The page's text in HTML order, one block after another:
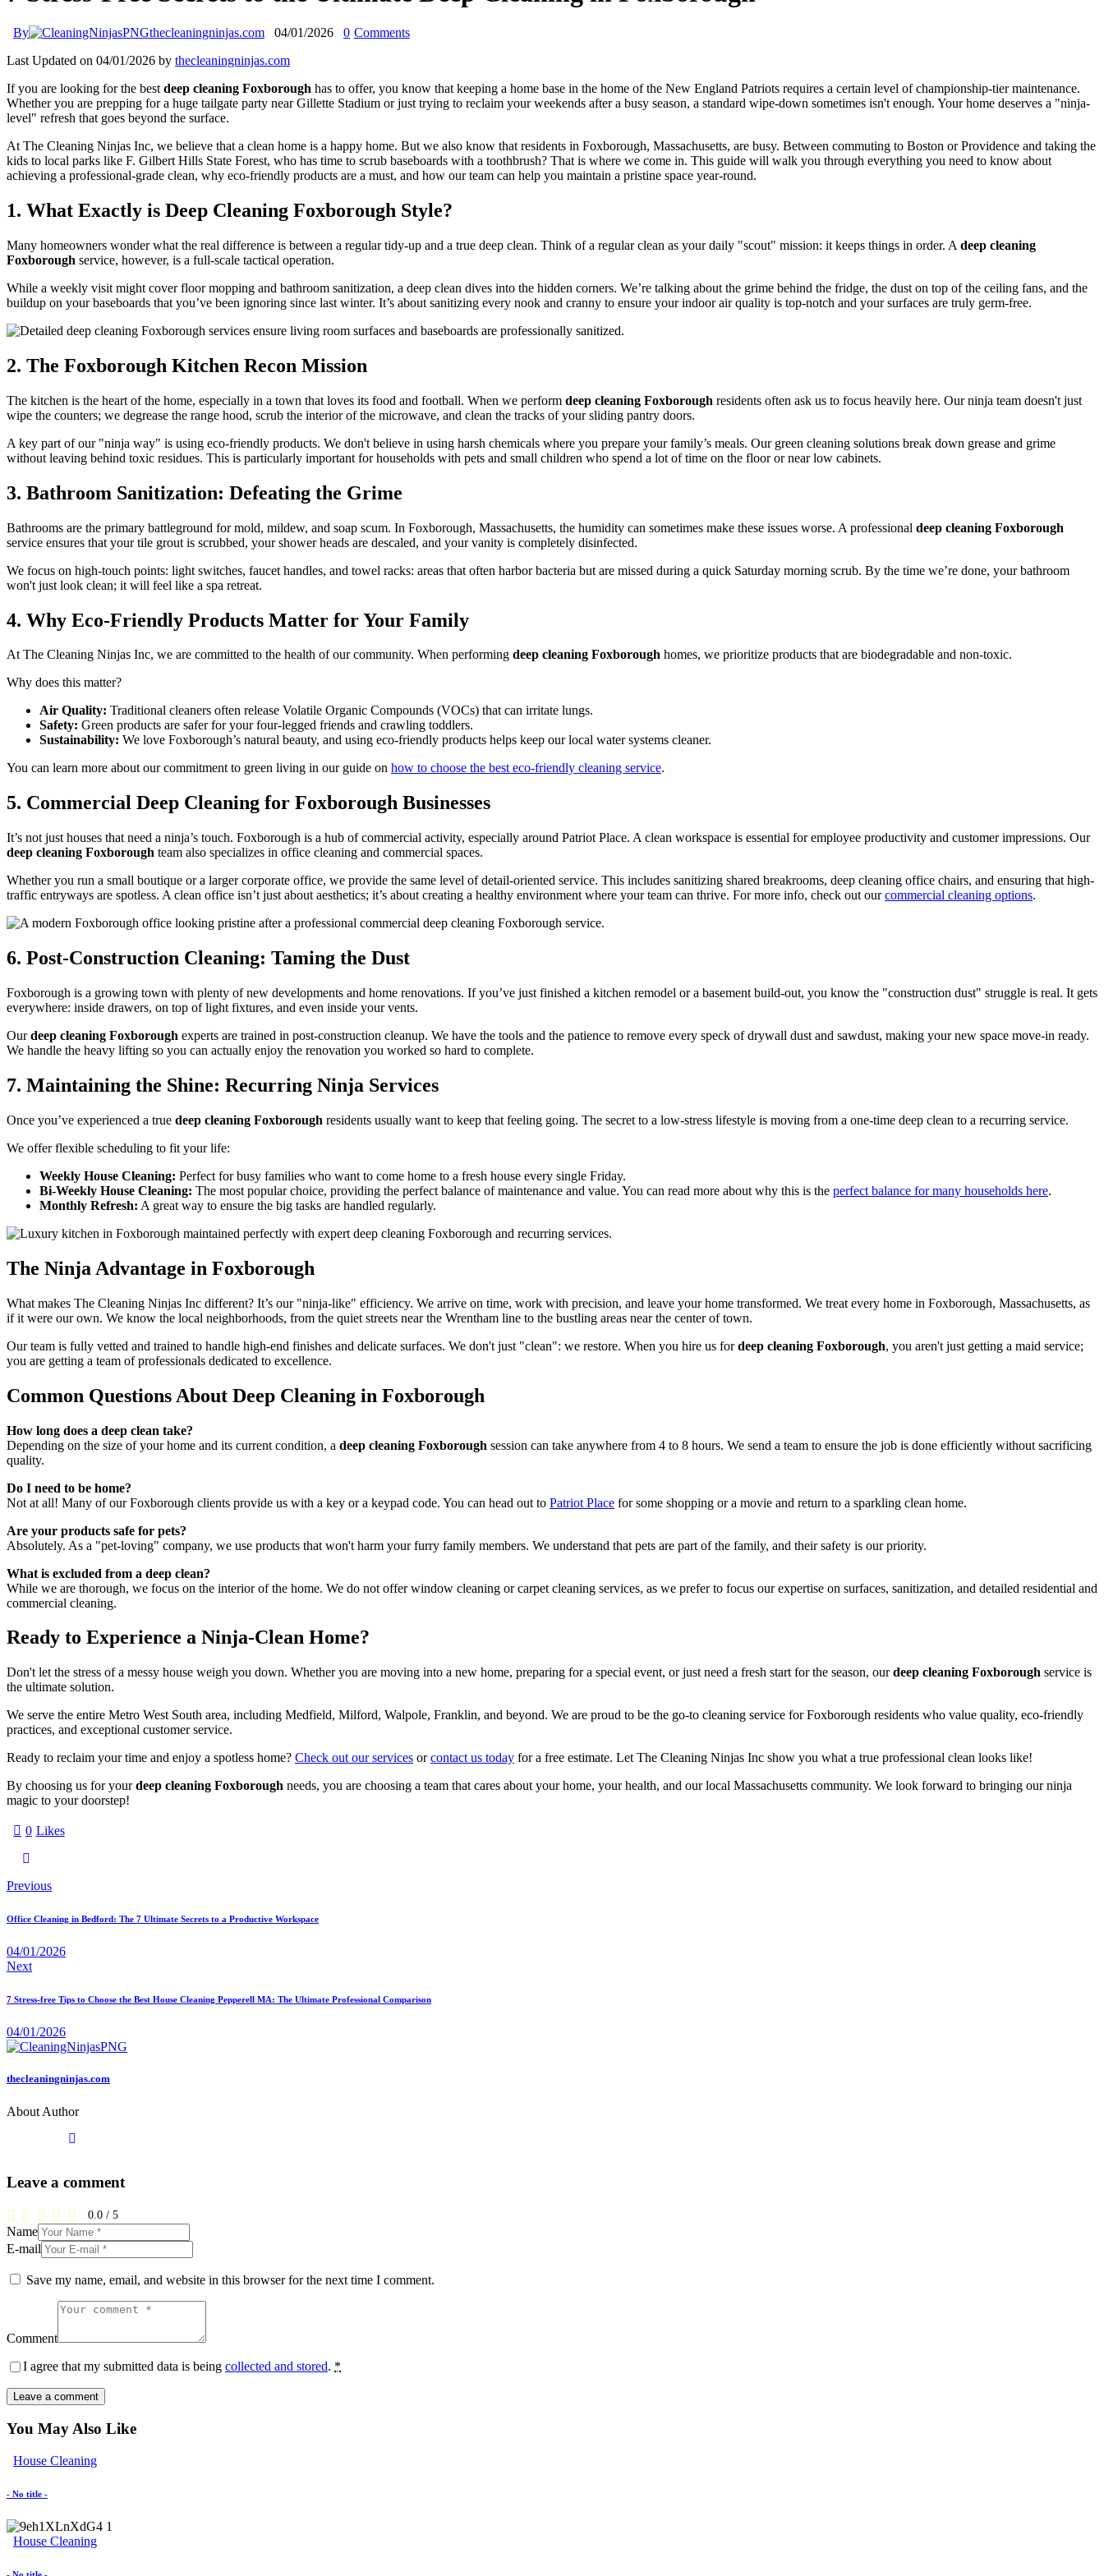
By thecleaningninjas.com 04/01/2026 0 Comments
Last Updated on 04/01/2026 by thecleaningninjas.com
If you are looking for the best deep cleaning Foxborough has to offer, you know that keeping a home base in the home of the New England Patriots requires a certain level of championship-tier maintenance.
Whether you are prepping for a huge tailgate party near Gillette Stadium or just trying to reclaim your weekends after a busy season, a standard wipe-down sometimes isn't enough. Your home deserves a "ninja-
level" refresh that goes beyond the surface.
At The Cleaning Ninjas Inc, we believe that a clean home is a happy home. But we also know that residents in Foxborough, Massachusetts, are busy. Between commuting to Boston or Providence and taking the
kids to local parks like F. Gilbert Hills State Forest, who has time to scrub baseboards with a toothbrush? That is where we come in. This guide will walk you through everything you need to know about
achieving a professional-grade clean, why eco-friendly products are a must, and how our team can help you maintain a pristine space year-round.
1. What Exactly is Deep Cleaning Foxborough Style?
Many homeowners wonder what the real difference is between a regular tidy-up and a true deep clean. Think of a regular clean as your daily "scout" mission: it keeps things in order. A deep cleaning
Foxborough service, however, is a full-scale tactical operation.
While a weekly visit might cover floor mopping and bathroom sanitization, a deep clean dives into the hidden corners. We’re talking about the grime behind the fridge, the dust on top of the ceiling fans, and the
buildup on your baseboards that you’ve been ignoring since last winter. It’s about sanitizing every nook and cranny to ensure your indoor air quality is top-notch and your surfaces are truly germ-free.
2. The Foxborough Kitchen Recon Mission
The kitchen is the heart of the home, especially in a town that loves its food and football. When we perform deep cleaning Foxborough residents often ask us to focus heavily here. Our ninja team doesn't just
wipe the counters; we degrease the range hood, scrub the interior of the microwave, and clean the tracks of your sliding pantry doors.
A key part of our "ninja way" is using eco-friendly products. We don't believe in using harsh chemicals where you prepare your family’s meals. Our green cleaning solutions break down grease and grime
without leaving behind toxic residues. This is particularly important for households with pets and small children who spend a lot of time on the floor or near low cabinets.
3. Bathroom Sanitization: Defeating the Grime
Bathrooms are the primary battleground for mold, mildew, and soap scum. In Foxborough, Massachusetts, the humidity can sometimes make these issues worse. A professional deep cleaning Foxborough
service ensures that your tile grout is scrubbed, your shower heads are descaled, and your vanity is completely disinfected.
We focus on high-touch points: light switches, faucet handles, and towel racks: areas that often harbor bacteria but are missed during a quick Saturday morning scrub. By the time we’re done, your bathroom
won't just look clean; it will feel like a spa retreat.
4. Why Eco-Friendly Products Matter for Your Family
At The Cleaning Ninjas Inc, we are committed to the health of our community. When performing deep cleaning Foxborough homes, we prioritize products that are biodegradable and non-toxic.
Why does this matter?
Air Quality: Traditional cleaners often release Volatile Organic Compounds (VOCs) that can irritate lungs.
Safety: Green products are safer for your four-legged friends and crawling toddlers.
Sustainability: We love Foxborough’s natural beauty, and using eco-friendly products helps keep our local water systems cleaner.
You can learn more about our commitment to green living in our guide on how to choose the best eco-friendly cleaning service.
5. Commercial Deep Cleaning for Foxborough Businesses
It’s not just houses that need a ninja’s touch. Foxborough is a hub of commercial activity, especially around Patriot Place. A clean workspace is essential for employee productivity and customer impressions. Our
deep cleaning Foxborough team also specializes in office cleaning and commercial spaces.
Whether you run a small boutique or a larger corporate office, we provide the same level of detail-oriented service. This includes sanitizing shared breakrooms, deep cleaning office chairs, and ensuring that high-
traffic entryways are spotless. A clean office isn’t just about aesthetics; it’s about creating a healthy environment where your team can thrive. For more info, check out ourcommercial cleaning options.
6. Post-Construction Cleaning: Taming the Dust
Foxborough is a growing town with plenty of new developments and home renovations. If you’ve just finished a kitchen remodel or a basement build-out, you know the "construction dust" struggle is real. It gets
everywhere: inside drawers, on top of light fixtures, and even inside your vents.
Ourdeep cleaning Foxborough experts are trained in post-construction cleanup. We have the tools and the patience to remove every speck of drywall dust and sawdust, making your new space move-in ready.
We handle the heavy lifting so you can actually enjoy the renovation you worked so hard to complete.
7. Maintaining the Shine: Recurring Ninja Services
Once you’ve experienced a true deep cleaning Foxborough residents usually want to keep that feeling going. The secret to a low-stress lifestyle is moving from a one-time deep clean to a recurring service.
We offer flexible scheduling to fit your life:
Weekly House Cleaning: Perfect for busy families who want to come home to a fresh house every single Friday.
Bi-Weekly House Cleaning: The most popular choice, providing the perfect balance of maintenance and value. You can read more about why this is the perfect balance for many households here.
Monthly Refresh: A great way to ensure the big tasks are handled regularly.
The Ninja Advantage in Foxborough
What makes The Cleaning Ninjas Inc different? It’s our "ninja-like" efficiency. We arrive on time, work with precision, and leave your home transformed. We treat every home in Foxborough, Massachusetts, as
if it were our own. We know the local neighborhoods, from the quiet streets near the Wrentham line to the bustling areas near the center of town.
Our team is fully vetted and trained to handle high-end finishes and delicate surfaces. We don't just "clean": we restore. When you hire us fordeep cleaning Foxborough, you aren't just getting a maid service;
you are getting a team of professionals dedicated to excellence.
Common Questions About Deep Cleaning in Foxborough
How long does a deep clean take?
Depending on the size of your home and its current condition, a deep cleaning Foxborough session can take anywhere from 4 to 8 hours. We send a team to ensure the job is done efficiently without sacrificing
quality.
Do I need to be home?
Not at all! Many of our Foxborough clients provide us with a key or a keypad code. You can head out to Patriot Place for some shopping or a movie and return to a sparkling clean home.
Are your products safe for pets?
Absolutely. As a "pet-loving" company, we use products that won't harm your furry family members. We understand that pets are part of the family, and their safety is our priority.
What is excluded from a deep clean?
While we are thorough, we focus on the interior of the home. We do not offer window cleaning or carpet cleaning services, as we prefer to focus our expertise on surfaces, sanitization, and detailed residential and
commercial cleaning.
Ready to Experience a Ninja-Clean Home?
Don't let the stress of a messy house weigh you down. Whether you are moving into a new home, preparing for a special event, or just need a fresh start for the season, ourdeep cleaning Foxborough service is
the ultimate solution.
We serve the entire Metro West South area, including Medfield, Milford, Walpole, Franklin, and beyond. We are proud to be the go-to cleaning service for Foxborough residents who value quality, eco-friendly
practices, and exceptional customer service.
Ready to reclaim your time and enjoy a spotless home? Check out our services orcontact us today for a free estimate. Let The Cleaning Ninjas Inc show you what a true professional clean looks like!
By choosing us for yourdeep cleaning Foxborough needs, you are choosing a team that cares about your home, your health, and our local Massachusetts community. We look forward to bringing our ninja
magic to your doorstep!
0 Likes
Previous
Office Cleaning in Bedford: The 7 Ultimate Secrets to a Productive Workspace
04/01/2026
Next
7 Stress-free Tips to Choose the Best House Cleaning Pepperell MA: The Ultimate Professional Comparison
04/01/2026
thecleaningninjas.com
About Author
Leave a comment
0.0 / 5
Name
E-mail
Save my name, email, and website in this browser for the next time I comment.
Comment
I agree that my submitted data is being collected and stored. *
You May Also Like
House Cleaning
- No title -
House Cleaning